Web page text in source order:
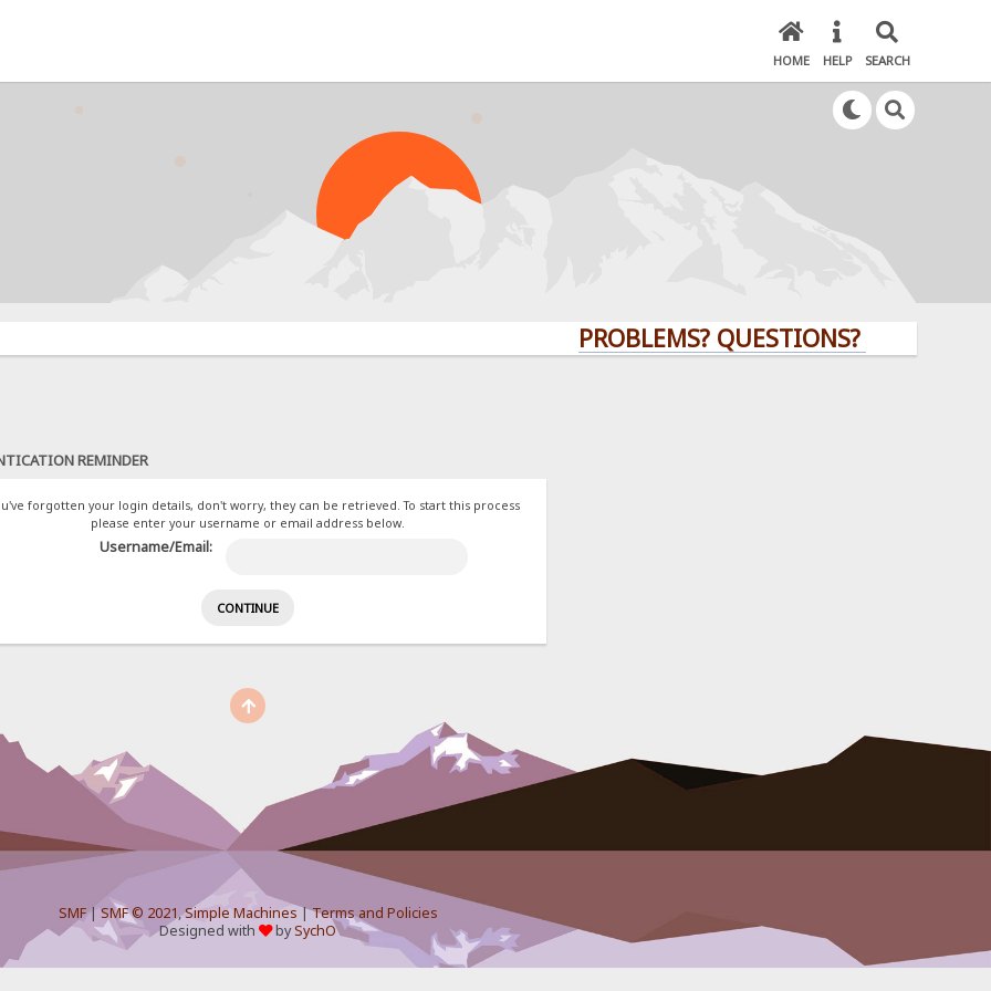
HOME HELP SEARCH
PROBLEMS? QUESTIONS? CLICK HERE!
REMINDER
forgotten your login details, don't worry, they can be retrieved. To start this process
please enter your username or email address below.
Username/Email:
SMF| SMF © 2021,Simple Machines|Terms and Policies
Designed with
bySychO